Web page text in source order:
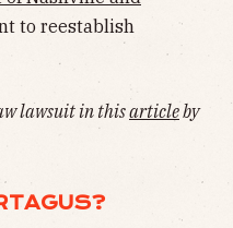
to reestablish
lawsuit in thisarticleby